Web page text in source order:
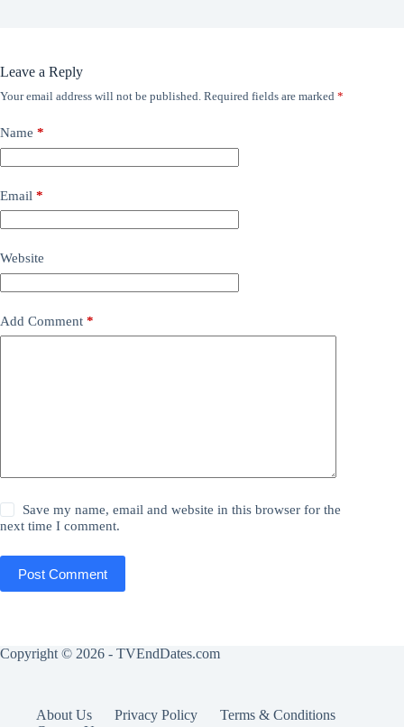
Leave a Reply
Your email address will not be published. Required fields are marked *
Name *
Email *
Website
Add Comment *
Save my name, email and website in this browser for the
next time I comment.
Post Comment
Copyright © 2026 - TVEndDates.com
About Us Privacy Policy
Terms & Conditions